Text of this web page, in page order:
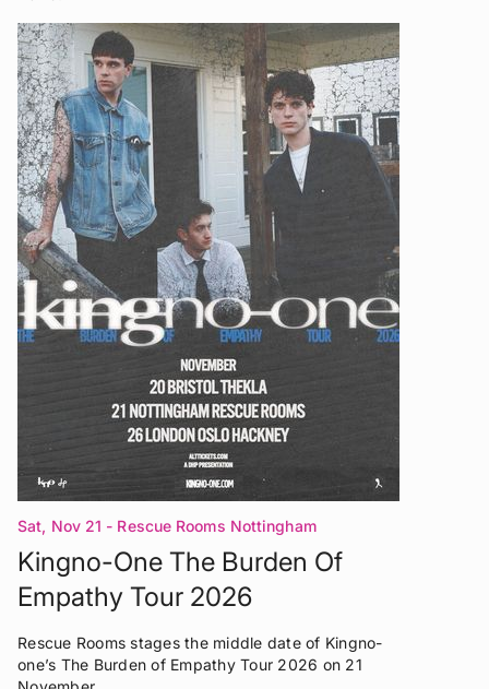
Sat, Nov 21 - Rescue Rooms Nottingham
Kingno-One The Burden Of
Empathy Tour 2026
Rescue Rooms stages the middle date of Kingno-
one’s The Burden of Empathy Tour 2026 on 21